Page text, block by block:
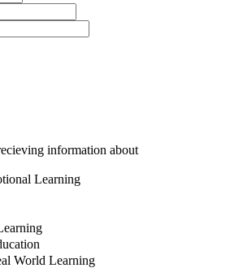
information about
Learning
World Learning